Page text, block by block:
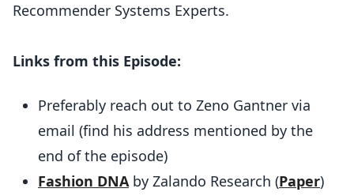
Recommender Systems Experts.
Links from this Episode:
Preferably reach out to Zeno Gantner via
email (find his address mentioned by the
end of the episode)
Fashion DNAby Zalando Research (Paper)